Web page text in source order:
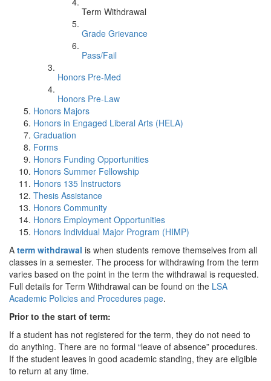
Term Withdrawal
Grade Grievance
Pass/Fail
Honors Pre-Med
Honors Pre-Law
Honors Majors
Honors in Engaged Liberal Arts (HELA)
Graduation
Forms
Honors Funding Opportunities
Honors Summer Fellowship
Honors 135 Instructors
Thesis Assistance
Honors Community
Honors Employment Opportunities
Honors Individual Major Program (HIMP)
A term withdrawal is when students remove themselves from all
classes in a semester. The process for withdrawing from the term
varies based on the point in the term the withdrawal is requested.
Full details for Term Withdrawal can be found on the LSA
Academic Policies and Procedures page.
Prior to the start of term:
If a student has not registered for the term, they do not need to
do anything. There are no formal “leave of absence” procedures.
If the student leaves in good academic standing, they are eligible
to return at any time.